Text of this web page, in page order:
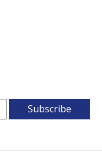
Subscribe